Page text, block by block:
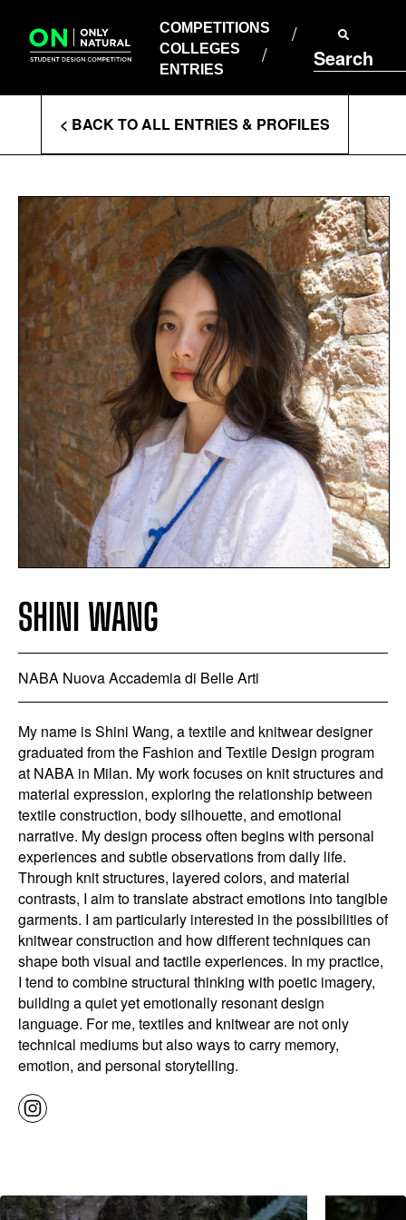
content
COMPETITIONS
COLLEGES
ENTRIES
Search
COLLEGES
ENTRIES
Enter
Search
Terms
< BACK TO ALL ENTRIES & PROFILES
SHINI WANG
NABA Nuova Accademia di Belle Arti
My name is Shini Wang, a textile and knitwear designer
graduated from the Fashion and Textile Design program
at NABA in Milan. My work focuses on knit structures and
material expression, exploring the relationship between
textile construction, body silhouette, and emotional
narrative. My design process often begins with personal
experiences and subtle observations from daily life.
Through knit structures, layered colors, and material
contrasts, I aim to translate abstract emotions into tangible
garments. I am particularly interested in the possibilities of
knitwear construction and how different techniques can
shape both visual and tactile experiences. In my practice,
I tend to combine structural thinking with poetic imagery,
building a quiet yet emotionally resonant design
language. For me, textiles and knitwear are not only
technical mediums but also ways to carry memory,
emotion, and personal storytelling.